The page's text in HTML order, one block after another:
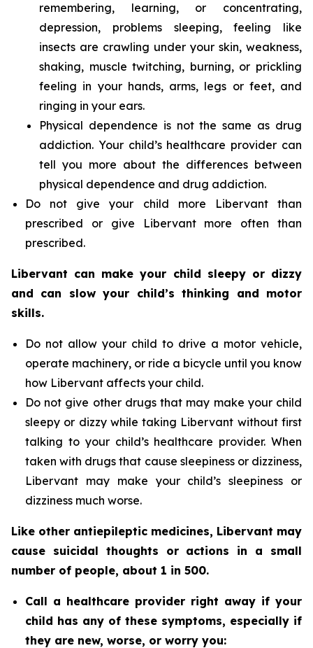
remembering, learning, or concentrating,
depression, problems sleeping, feeling like
insects are crawling under your skin, weakness,
shaking, muscle twitching, burning, or prickling
feeling in your hands, arms, legs or feet, and
ringing in your ears.
Physical dependence is not the same as drug
addiction. Your child’s healthcare provider can
tell you more about the differences between
physical dependence and drug addiction.
Do not give your child more Libervant than
prescribed or give Libervant more often than
prescribed.
Libervant can make your child sleepy or dizzy
and can slow your child’s thinking and motor
skills.
Do not allow your child to drive a motor vehicle,
operate machinery, or ride a bicycle until you know
how Libervant affects your child.
Do not give other drugs that may make your child
sleepy or dizzy while taking Libervant without first
talking to your child’s healthcare provider. When
taken with drugs that cause sleepiness or dizziness,
Libervant may make your child’s sleepiness or
dizziness much worse.
Like other antiepileptic medicines, Libervant may
cause suicidal thoughts or actions in a small
number of people, about 1 in 500.
Call a healthcare provider right away if your
child has any of these symptoms, especially if
they are new, worse, or worry you: